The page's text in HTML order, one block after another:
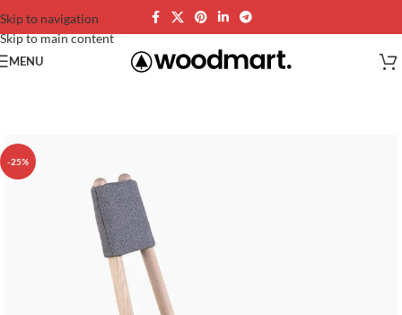
Skip to navigation
Skip to main content
MENU
-25%